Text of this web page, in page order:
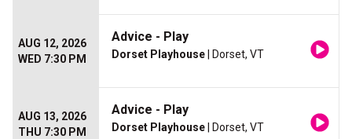
AUG 12, 2026
WED 7:30 PM
Advice - Play
Dorset Playhouse | Dorset, VT
AUG 13, 2026
THU 7:30 PM
Advice - Play
Dorset Playhouse | Dorset, VT